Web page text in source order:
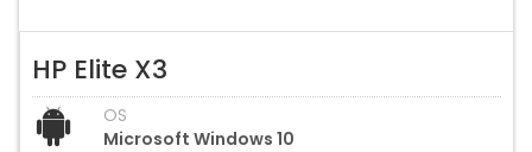
HP Elite X3
OS
Microsoft Windows 10